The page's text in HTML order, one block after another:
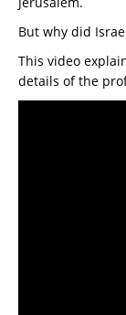
But why did
This video
details of the